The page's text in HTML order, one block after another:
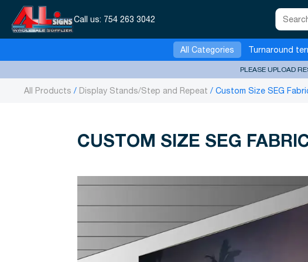
Call us: 754 263 3042
All Categories Turnaround
PLEASE UPLOAD
All Products Display Stands/Step and Repeat Custom Size SEG
CUSTOM SIZE SEG